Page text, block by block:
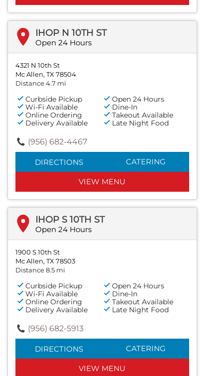
IHOP N 10TH ST
Open 24 Hours
4321 N 10th St
Mc Allen, TX 78504
Distance 4.7 mi
Curbside Pickup
Open 24 Hours
Wi-Fi Available
Dine-In
Online Ordering
Takeout Available
Delivery Available
Late Night Food
(956) 682-4467
DIRECTIONS CATERING
VIEW MENU
IHOP S 10TH ST
Open 24 Hours
1900 S 10th St
Mc Allen, TX 78503
Distance 8.5 mi
Curbside Pickup
Open 24 Hours
Wi-Fi Available
Dine-In
Online Ordering
Takeout Available
Delivery Available
Late Night Food
(956) 682-5913
DIRECTIONS CATERING
VIEW MENU